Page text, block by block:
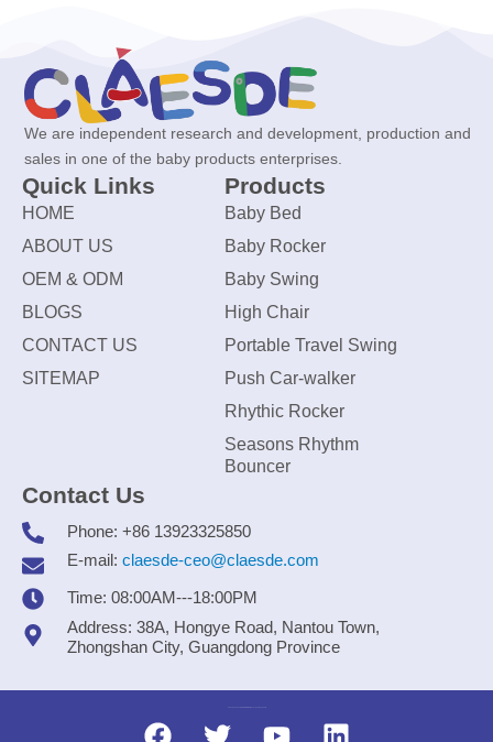
We are independent research and development, production and
sales in one of the baby products enterprises.
Quick Links
HOME
ABOUT US
OEM & ODM
BLOGS
CONTACT US
SITEMAP
Products
Baby Bed
Baby Rocker
Baby Swing
High Chair
Portable Travel Swing
Push Car-walker
Rhythic Rocker
Seasons Rhythm
Bouncer
Contact Us
Phone: +86 13923325850
E-mail: claesde-ceo@claesde.com
Time: 08:00AM---18:00PM
Address: 38A, Hongye Road, Nantou Town,
Zhongshan City, Guangdong Province